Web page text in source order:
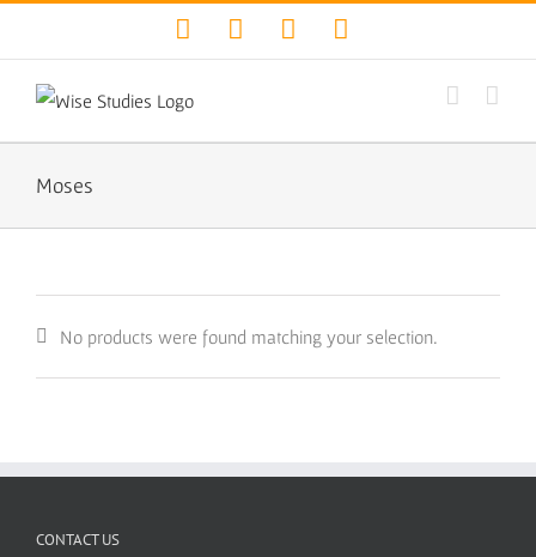
content
Facebook
TwitterYouTube
Moses
No products were found matching your selection.
CONTACT US